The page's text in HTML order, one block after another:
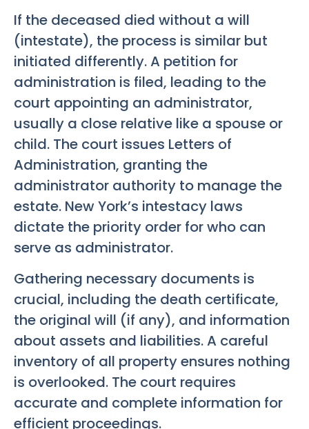
If the deceased died without a will
(intestate), the process is similar but
initiated differently. A petition for
administration is filed, leading to the
court appointing an administrator,
usually a close relative like a spouse or
child. The court issues Letters of
Administration, granting the
administrator authority to manage the
estate. New York’s intestacy laws
dictate the priority order for who can
serve as administrator.
Gathering necessary documents is
crucial, including the death certificate,
the original will (if any), and information
about assets and liabilities. A careful
inventory of all property ensures nothing
is overlooked. The court requires
accurate and complete information for
efficient proceedings.